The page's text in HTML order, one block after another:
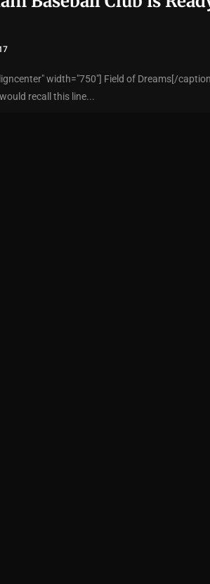
width="750"] Field of Dreams[/
recall this line...